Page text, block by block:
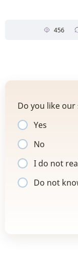
456
Do you like our
Yes
No
I do not
Do not